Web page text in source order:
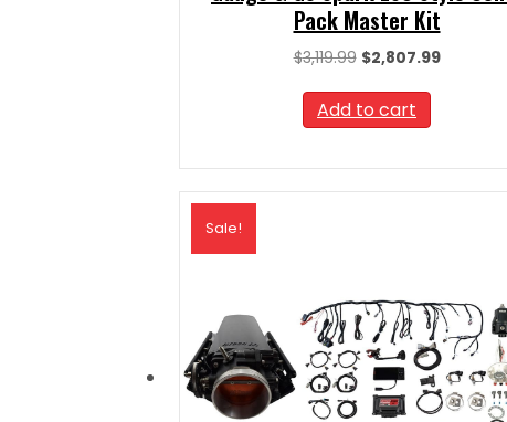
Pack Master Kit
$3,119.99 Original
was:
$3,119.99.
$2,807.99Current
Add to cart
Sale!